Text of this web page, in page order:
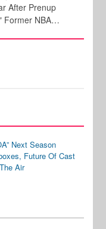
After Prenup
Former NBA…
Next Season
Future Of Cast
Air